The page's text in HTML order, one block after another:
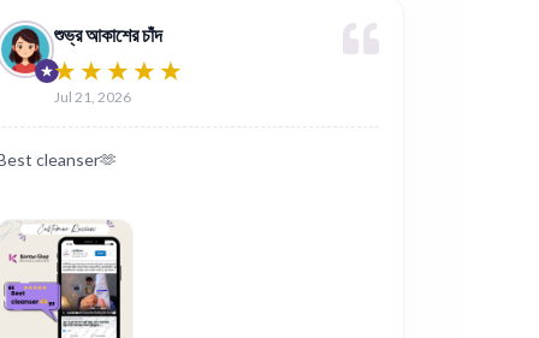
শুভ্র আকাশের চাঁদ
Jul 21, 2026
cleanser🫶